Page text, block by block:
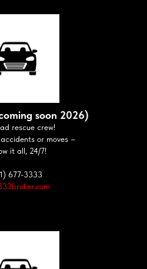
rescue crew!
or moves –
it all, 24/7!
677-3333
soon 2026)